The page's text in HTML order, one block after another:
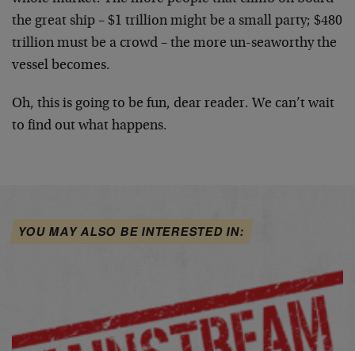
the great ship – $1 trillion might be a small party; $480
trillion must be a crowd – the more un-seaworthy the
vessel becomes.
Oh, this is going to be fun, dear reader. We can’t wait
to find out what happens.
YOU MAY ALSO BE INTERESTED IN: